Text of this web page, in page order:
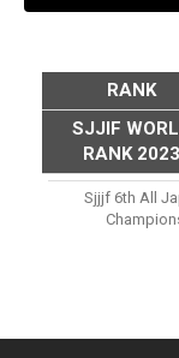
RANK
SJJIF
RANK 2023
Sjjjf 6th All